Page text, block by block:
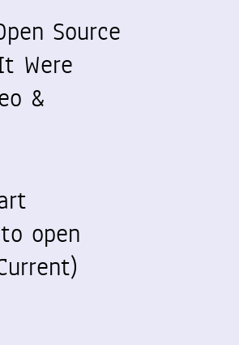
Source
Were
&
open